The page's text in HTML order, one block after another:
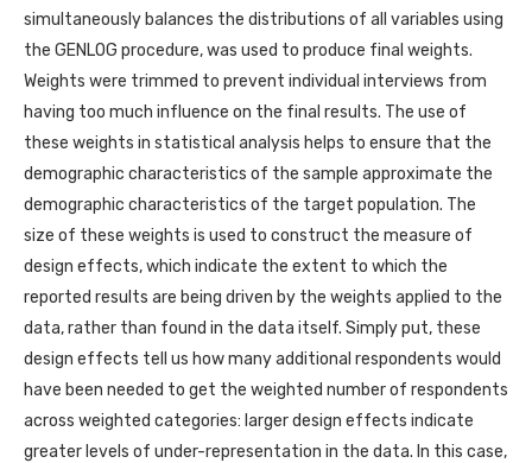
simultaneously balances the distributions of all variables using
the GENLOG procedure, was used to produce final weights.
Weights were trimmed to prevent individual interviews from
having too much influence on the final results. The use of
these weights in statistical analysis helps to ensure that the
demographic characteristics of the sample approximate the
demographic characteristics of the target population. The
size of these weights is used to construct the measure of
design effects, which indicate the extent to which the
reported results are being driven by the weights applied to the
data, rather than found in the data itself. Simply put, these
design effects tell us how many additional respondents would
have been needed to get the weighted number of respondents
across weighted categories: larger design effects indicate
greater levels of under-representation in the data. In this case,